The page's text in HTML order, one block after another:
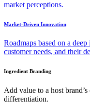
market perceptions.
Market-Driven Innovation
Roadmaps based on a
customer needs, and their
Ingredient Branding
Add value to a host
differentiation.